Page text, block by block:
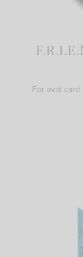
For avid card